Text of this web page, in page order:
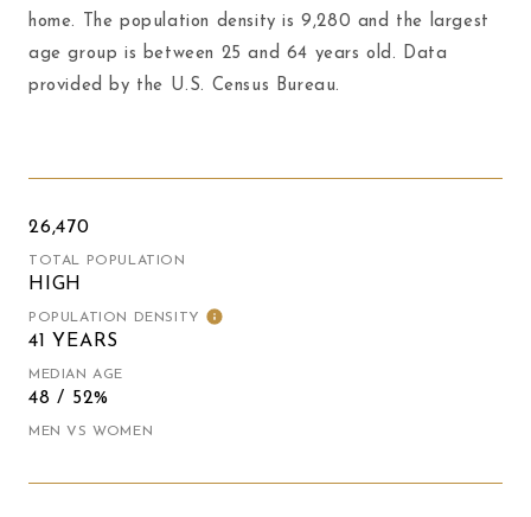
home. The population density is 9,280 and the largest
age group is between 25 and 64 years old.
Data
provided by the U.S. Census Bureau.
26,470
TOTAL POPULATION
HIGH
POPULATION DENSITY
41 YEARS
MEDIAN AGE
48 / 52%
MEN VS WOMEN